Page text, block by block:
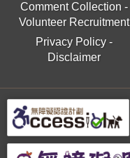
Comment Collection -
Volunteer Recruitment
Privacy Policy-
Disclaimer